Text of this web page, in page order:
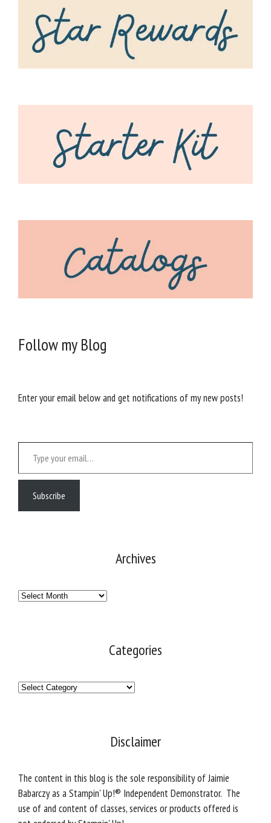
Follow my Blog
Enter your email below and get notifications of my new posts!
Type your email…
Subscribe
Archives
Archives
Categories
Categories
Disclaimer
The content in this blog is the sole responsibility of Jaimie
Babarczy as a Stampin' Up!® Independent Demonstrator. The
use of and content of classes, services or products offered is